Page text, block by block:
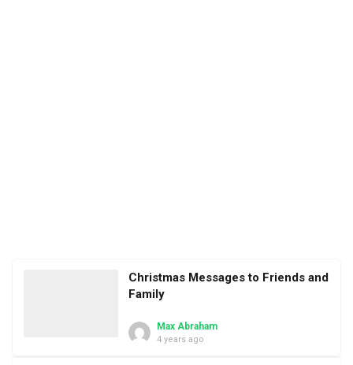
Christmas Messages to Friends and
Family
Max Abraham
4 years ago